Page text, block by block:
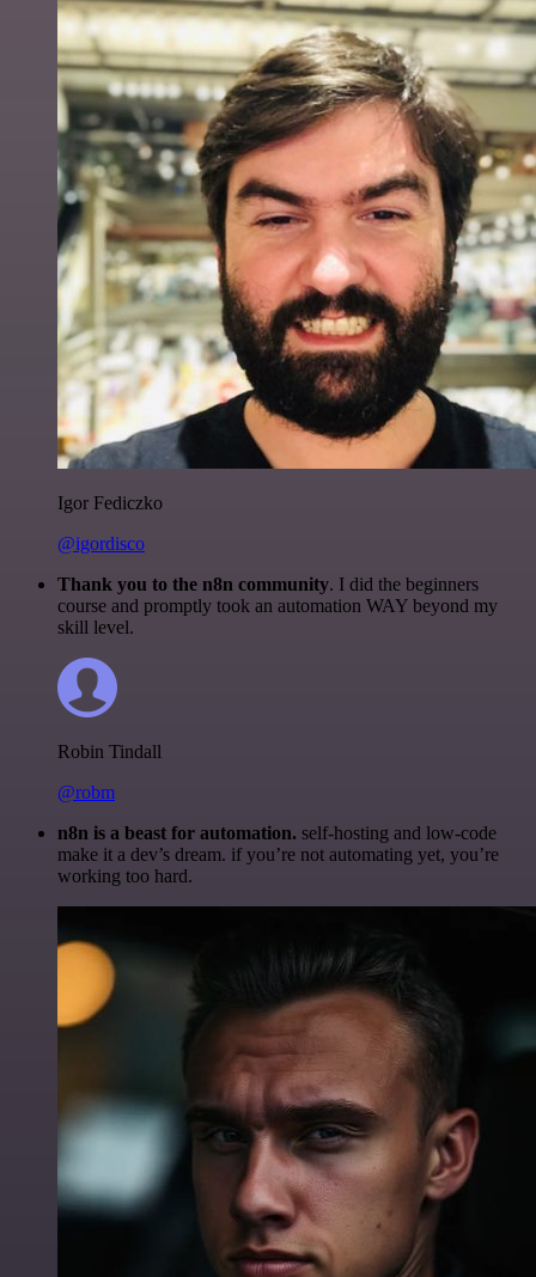
Igor Fediczko
@igordisco
Thank you to the n8n community. I did the beginners
course and promptly took an automation WAY beyond my
skill level.
Robin Tindall
@robm
n8n is a beast for automation. self-hosting and low-code
make it a dev’s dream. if you’re not automating yet, you’re
working too hard.